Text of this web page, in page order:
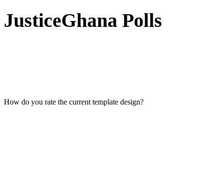
JusticeGhana Polls
How do you rate the current template design?